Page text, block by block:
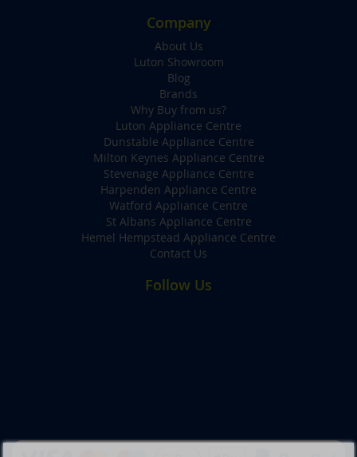
Company
About Us
Luton Showroom
Blog
Brands
Why Buy from us?
Luton Appliance Centre
Dunstable Appliance Centre
Milton Keynes Appliance Centre
Stevenage Appliance Centre
Harpenden Appliance Centre
Watford Appliance Centre
St Albans Appliance Centre
Hemel Hempstead Appliance Centre
Contact Us
Follow Us